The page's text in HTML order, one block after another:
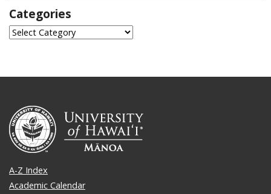
Categories
Categories
A-Z Index
Academic Calendar